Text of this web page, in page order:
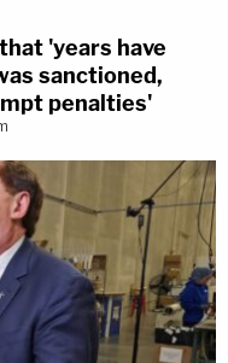
'years have
sanctioned,
penalties'